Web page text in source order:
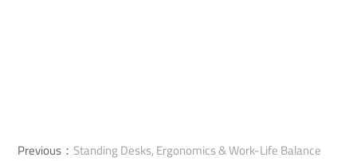
Previous： Standing Desks, Ergonomics & Work-Life Balance